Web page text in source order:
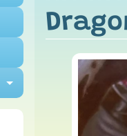
Expand child